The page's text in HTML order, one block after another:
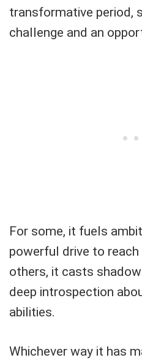
transformative period,
challenge and an
For some, it fuels
powerful drive to
others, it casts
deep introspection
abilities.
Whichever way it has